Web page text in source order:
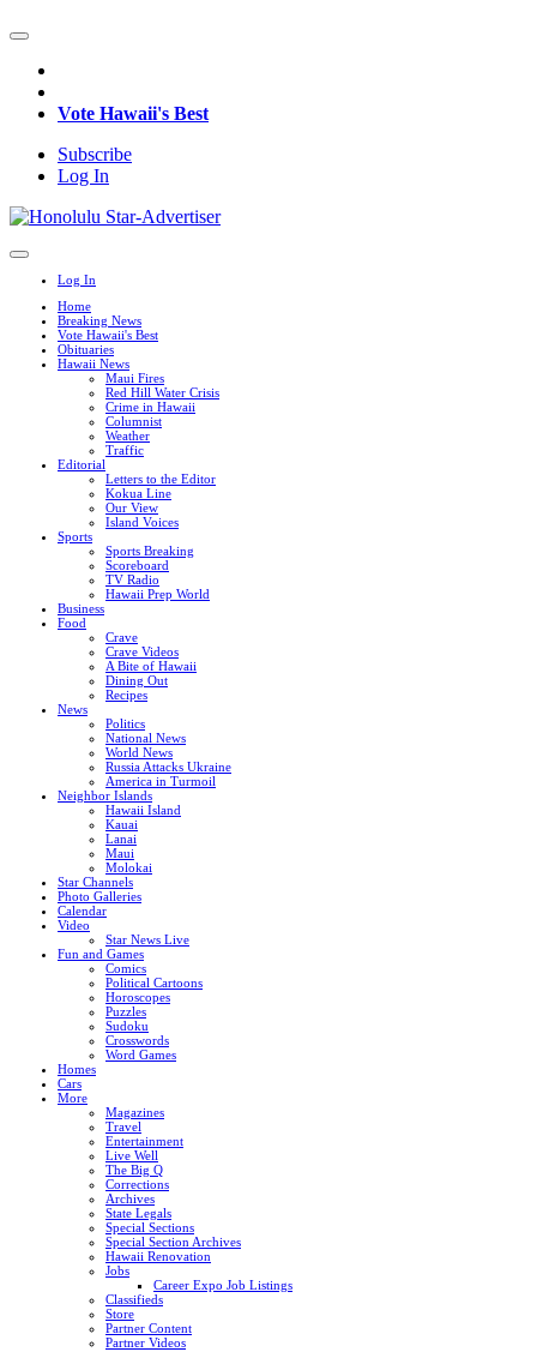
Vote Hawaii's Best
Subscribe
Log In
Log In
Home
Breaking News
Vote Hawaii's Best
Obituaries
Hawaii News
Maui Fires
Red Hill Water Crisis
Crime in Hawaii
Columnist
Weather
Traffic
Editorial
Letters to the Editor
Kokua Line
Our View
Island Voices
Sports
Sports Breaking
Scoreboard
TV Radio
Hawaii Prep World
Business
Food
Crave
Crave Videos
A Bite of Hawaii
Dining Out
Recipes
News
Politics
National News
World News
Russia Attacks Ukraine
America in Turmoil
Neighbor Islands
Hawaii Island
Kauai
Lanai
Maui
Molokai
Star Channels
Photo Galleries
Calendar
Video
Star News Live
Fun and Games
Comics
Political Cartoons
Horoscopes
Puzzles
Sudoku
Crosswords
Word Games
Homes
Cars
More
Magazines
Travel
Entertainment
Live Well
The Big Q
Corrections
Archives
State Legals
Special Sections
Special Section Archives
Hawaii Renovation
Jobs
Career Expo Job Listings
Classifieds
Store
Partner Content
Partner Videos